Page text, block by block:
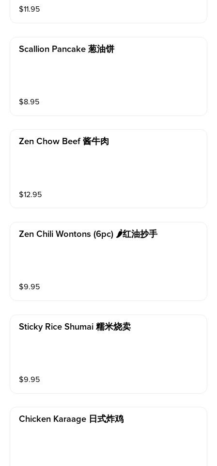
$11.95
Scallion Pancake 葱油饼
$8.95
Zen Chow Beef 酱牛肉
$12.95
Zen Chili Wontons (6pc) 🌶红油抄手
$9.95
Sticky Rice Shumai 糯米烧卖
$9.95
Chicken Karaage 日式炸鸡